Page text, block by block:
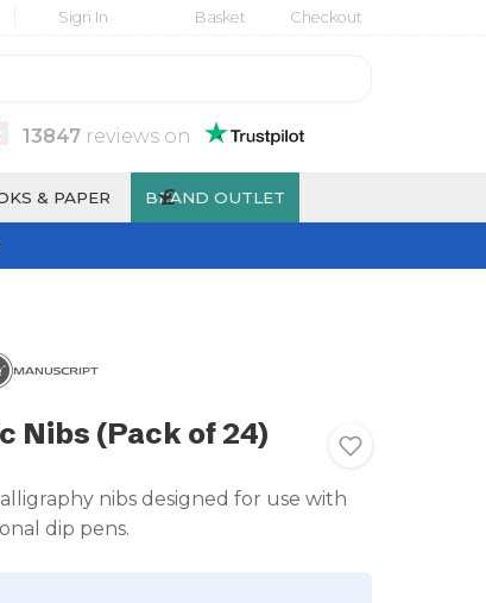
Sign In Basket Checkout
13847reviews on
& PAPER BRAND OUTLET
£
Nibs (Pack of 24)
nibs designed for use with
dip pens.